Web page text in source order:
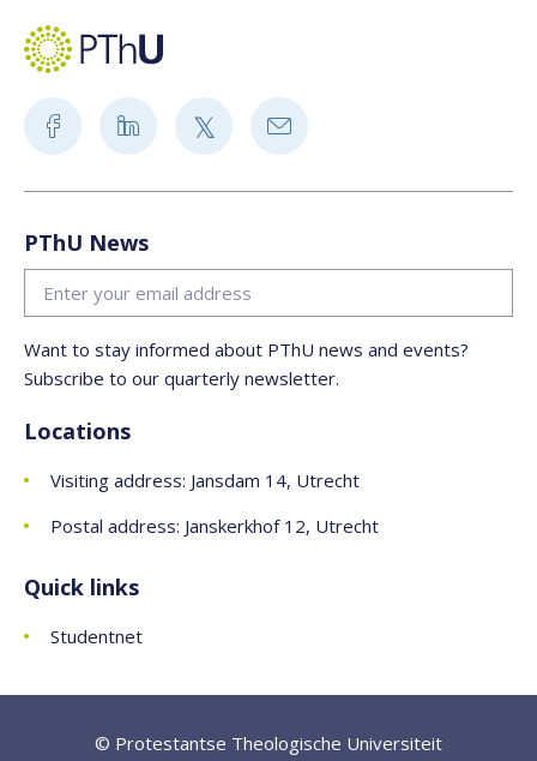
PThU News
Want to stay informed about PThU news and events?
Subscribe to our quarterly newsletter.
Locations
Visiting address: Jansdam 14, Utrecht
Postal address: Janskerkhof 12, Utrecht
Quick links
Studentnet
© Protestantse Theologische Universiteit